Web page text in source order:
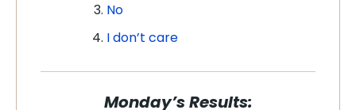
No
I don’t care
Monday’s Results: